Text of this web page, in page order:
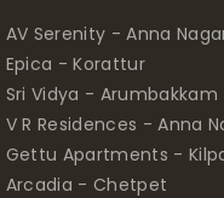
AV Serenity - Anna
Epica - Korattur
Sri Vidya - Arumbakkam
V R Residences - Anna
Gettu Apartments -
Arcadia - Chetpet